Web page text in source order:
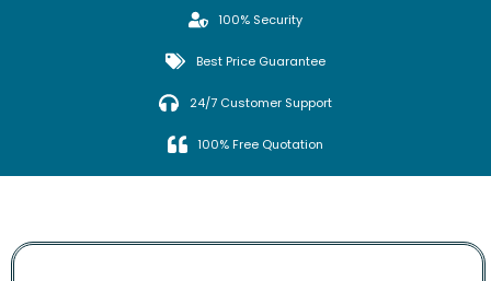
100% Security
Best Price Guarantee
24/7 Customer Support
100% Free Quotation